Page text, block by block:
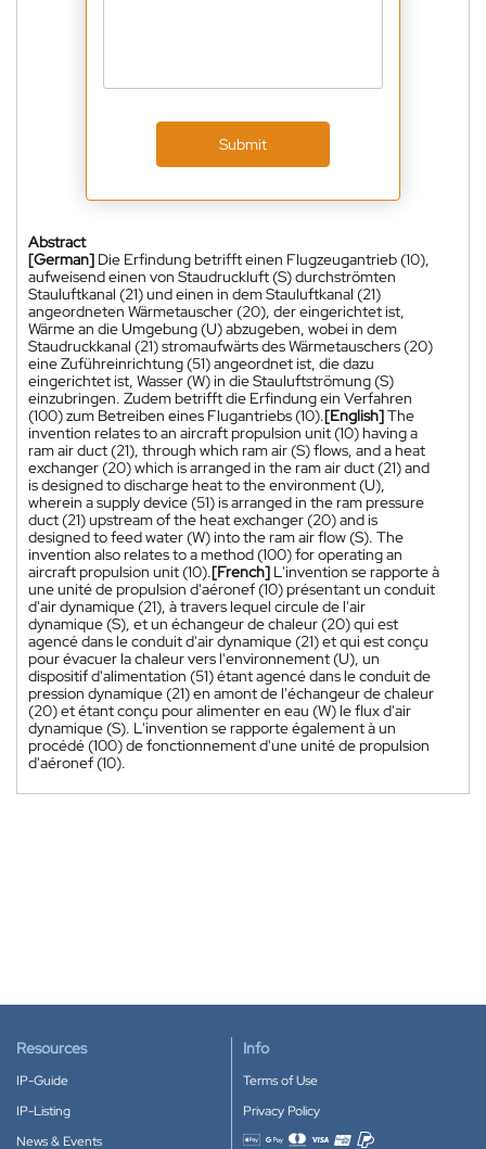
Submit
Abstract
[German] Die Erfindung betrifft einen Flugzeugantrieb (10),
aufweisend einen von Staudruckluft (S) durchströmten
Stauluftkanal (21) und einen in dem Stauluftkanal (21)
angeordneten Wärmetauscher (20), der eingerichtet ist,
Wärme an die Umgebung (U) abzugeben, wobei in dem
Staudruckkanal (21) stromaufwärts des Wärmetauschers (20)
eine Zuführeinrichtung (51) angeordnet ist, die dazu
eingerichtet ist, Wasser (W) in die Stauluftströmung (S)
einzubringen. Zudem betrifft die Erfindung ein Verfahren
(100) zum Betreiben eines Flugantriebs (10).[English]The
invention relates to an aircraft propulsion unit (10) having a
ram air duct (21), through which ram air (S) flows, and a heat
exchanger (20) which is arranged in the ram air duct (21) and
is designed to discharge heat to the environment (U),
wherein a supply device (51) is arranged in the ram pressure
duct (21) upstream of the heat exchanger (20) and is
designed to feed water (W) into the ram air flow (S). The
invention also relates to a method (100) for operating an
aircraft propulsion unit (10).[French] L'invention se rapporte à
une unité de propulsion d'aéronef (10) présentant un conduit
d'air dynamique (21), à travers lequel circule de l'air
dynamique (S), et un échangeur de chaleur (20) qui est
agencé dans le conduit d'air dynamique (21) et qui est conçu
pour évacuer la chaleur vers l'environnement (U), un
dispositif d'alimentation (51) étant agencé dans le conduit de
pression dynamique (21) en amont de l'échangeur de chaleur
(20) et étant conçu pour alimenter en eau (W) le flux d'air
dynamique (S). L'invention se rapporte également à un
procédé (100) de fonctionnement d'une unité de propulsion
d'aéronef (10).
Resources
IP-Guide
IP-Listing
News & Events
Info
Terms of Use
Privacy Policy